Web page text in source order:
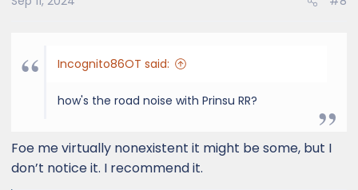
Incognito86OT said:
how's the road noise with Prinsu RR?
Foe me virtually nonexistent it might be some, but I
don’t notice it. I recommend it.